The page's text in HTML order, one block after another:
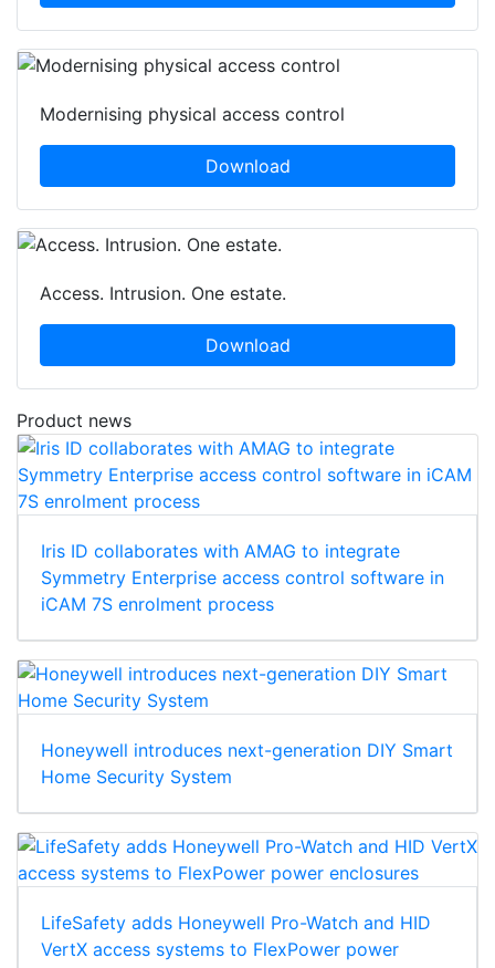
Modernising physical access control
Download
Access. Intrusion. One estate.
Download
Product news
Iris ID collaborates with AMAG to integrate
Symmetry Enterprise access control software in
iCAM 7S enrolment process
Honeywell introduces next-generation DIY Smart
Home Security System
LifeSafety adds Honeywell Pro-Watch and HID
VertX access systems to FlexPower power